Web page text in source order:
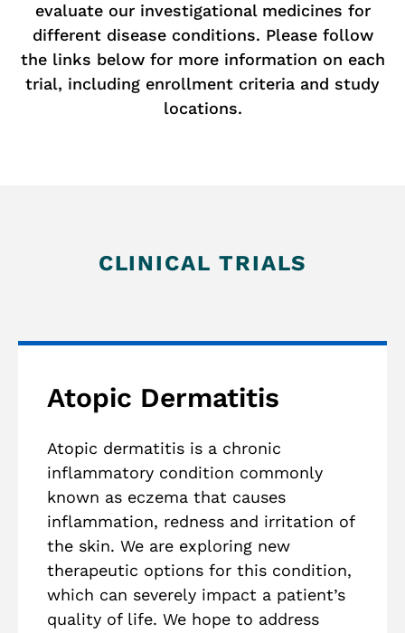
evaluate our investigational medicines for
different disease conditions. Please follow
the links below for more information on each
trial, including enrollment criteria and study
locations.
CLINICAL TRIALS
Atopic Dermatitis
Atopic dermatitis is a chronic
inflammatory condition commonly
known as eczema that causes
inflammation, redness and irritation of
the skin. We are exploring new
therapeutic options for this condition,
which can severely impact a patient’s
quality of life. We hope to address